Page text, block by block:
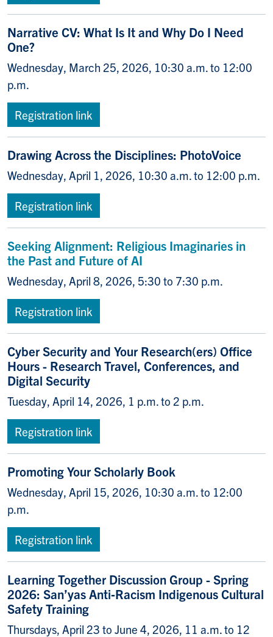
Narrative CV: What Is It and Why Do I Need
One?
Wednesday, March 25, 2026, 10:30 a.m. to 12:00
p.m.
Registration link
Drawing Across the Disciplines: PhotoVoice
Wednesday, April 1, 2026, 10:30 a.m. to 12:00 p.m.
Registration link
Seeking Alignment: Religious Imaginaries in
the Past and Future of AI
Wednesday, April 8, 2026, 5:30 to 7:30 p.m.
Registration link
Cyber Security and Your Research(ers) Office
Hours - Research Travel, Conferences, and
Digital Security
Tuesday, April 14, 2026, 1 p.m. to 2 p.m.
Registration link
Promoting Your Scholarly Book
Wednesday, April 15, 2026, 10:30 a.m. to 12:00
p.m.
Registration link
Learning Together Discussion Group - Spring
2026: San’yas Anti‑Racism Indigenous Cultural
Safety Training
Thursdays, April 23 to June 4, 2026, 11 a.m. to 12